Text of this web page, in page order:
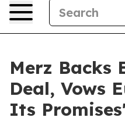
Merz Backs
Deal, Vows
Its